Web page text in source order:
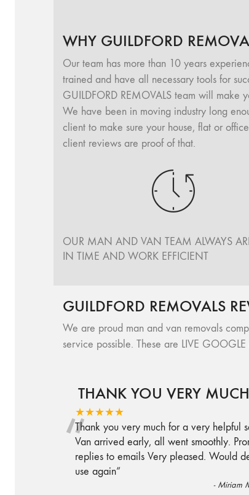
WHY GUILDFORD
Our team has more than 10 years
trained and have all necessary tools for
GUILDFORD REMOVALS team will make
We have been in moving industry long
client to make sure your house, flat or
client reviews are proof of that.
OUR MAN AND VAN TEAM ALWAYS
IN TIME AND WORK EFFICIENT
GUILDFORD REMOVALS
We are proud man and van removals
service possible. These are LIVE GOOGLE
THANK YOU VERY
★★★★★
“
Thank you very much for a very helpful
Van arrived early, all went smoothly.
replies to emails Very pleased. Would
use again”
- Miriam